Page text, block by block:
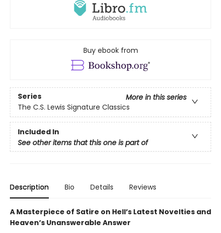
Buy ebook from
Series
More in this series
The C.S. Lewis Signature Classics
Included In
See other items that this one is part of
Description Bio Details Reviews
A Masterpiece of Satire on Hell’s Latest Novelties and
Heaven’s Unanswerable Answer